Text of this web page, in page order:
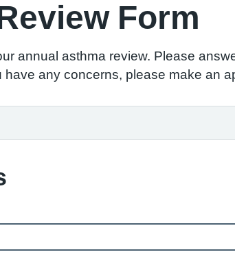
Form
annual asthma review. Please
have any concerns, please make an